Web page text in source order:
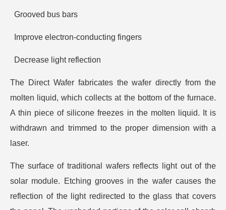
Grooved bus bars
Improve electron-conducting fingers
Decrease light reflection
The Direct Wafer fabricates the wafer directly from the
molten liquid, which collects at the bottom of the furnace.
A thin piece of silicone freezes in the molten liquid. It is
withdrawn and trimmed to the proper dimension with a
laser.
The surface of traditional wafers reflects light out of the
solar module. Etching grooves in the wafer causes the
reflection of the light redirected to the glass that covers